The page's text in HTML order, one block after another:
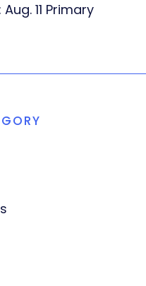
11 Primary